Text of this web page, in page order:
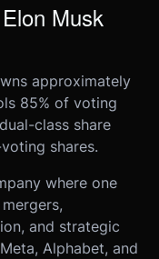
Musk
approximately
85% of voting
class share
shares.
where one
and strategic
Alphabet, and